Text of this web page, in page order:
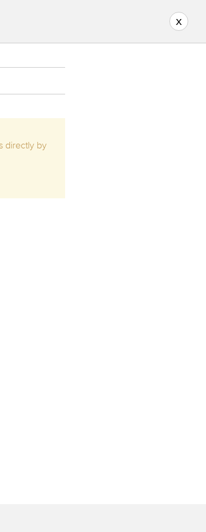
x
directly by